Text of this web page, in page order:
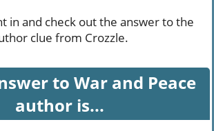
in and check out the answer to the
clue from Crozzle.
to War and Peace
author is...